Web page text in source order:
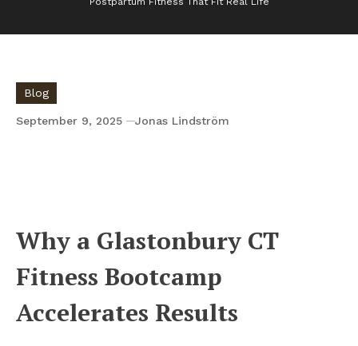
Blog
September 9, 2025 Jonas Lindström
Why a Glastonbury CT
Fitness Bootcamp
Accelerates Results